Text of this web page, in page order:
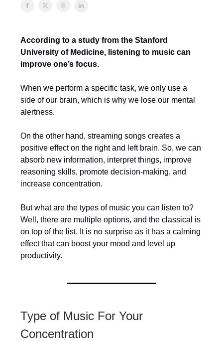
According to a study from the Stanford
University of Medicine, listening to music can
improve one’s focus.
When we perform a specific task, we only use a
side of our brain, which is why we lose our mental
alertness.
On the other hand, streaming songs creates a
positive effect on the right and left brain. So, we can
absorb new information, interpret things, improve
reasoning skills, promote decision-making, and
increase concentration.
But what are the types of music you can listen to?
Well, there are multiple options, and the classical is
on top of the list. It is no surprise as it has a calming
effect that can boost your mood and level up
productivity.
Type of Music For Your
Concentration